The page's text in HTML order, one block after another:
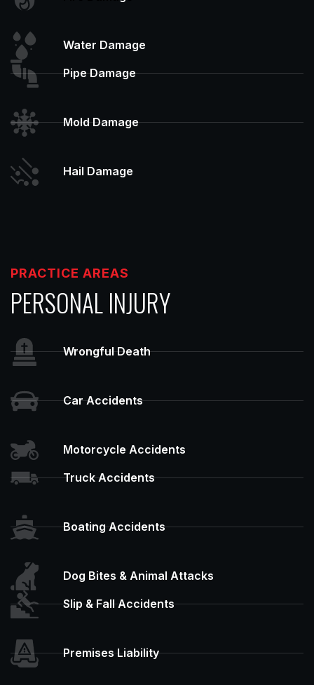
Water Damage
Pipe Damage
Mold Damage
Hail Damage
PRACTICE AREAS
PERSONAL INJURY
Wrongful Death
Car Accidents
Motorcycle Accidents
Truck Accidents
Boating Accidents
Dog Bites & Animal Attacks
Slip & Fall Accidents
Premises Liability